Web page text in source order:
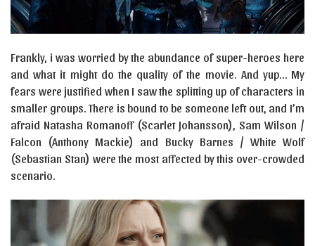
Frankly, i was worried by the abundance of super-heroes here
and what it might do the quality of the movie. And yup… My
fears were justified when I saw the splitting up of characters in
smaller groups. There is bound to be someone left out, and I’m
afraid Natasha Romanoff (Scarlet Johansson), Sam Wilson /
Falcon (Anthony Mackie) and Bucky Barnes / White Wolf
(Sebastian Stan) were the most affected by this over-crowded
scenario.